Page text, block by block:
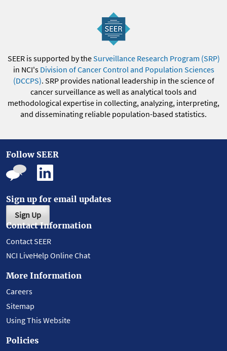
SEER is supported by theSurveillance Research Program (SRP)
in NCI's Division of Cancer Control and Population Sciences
(DCCPS). SRP provides national leadership in the science of
cancer surveillance as well as analytical tools and
methodological expertise in collecting, analyzing, interpreting,
and disseminating reliable population-based statistics.
Follow SEER
Sign up for email updates
Sign Up
Contact Information
Contact SEER
NCI LiveHelp Online Chat
More Information
Careers
Sitemap
Using This Website
Policies